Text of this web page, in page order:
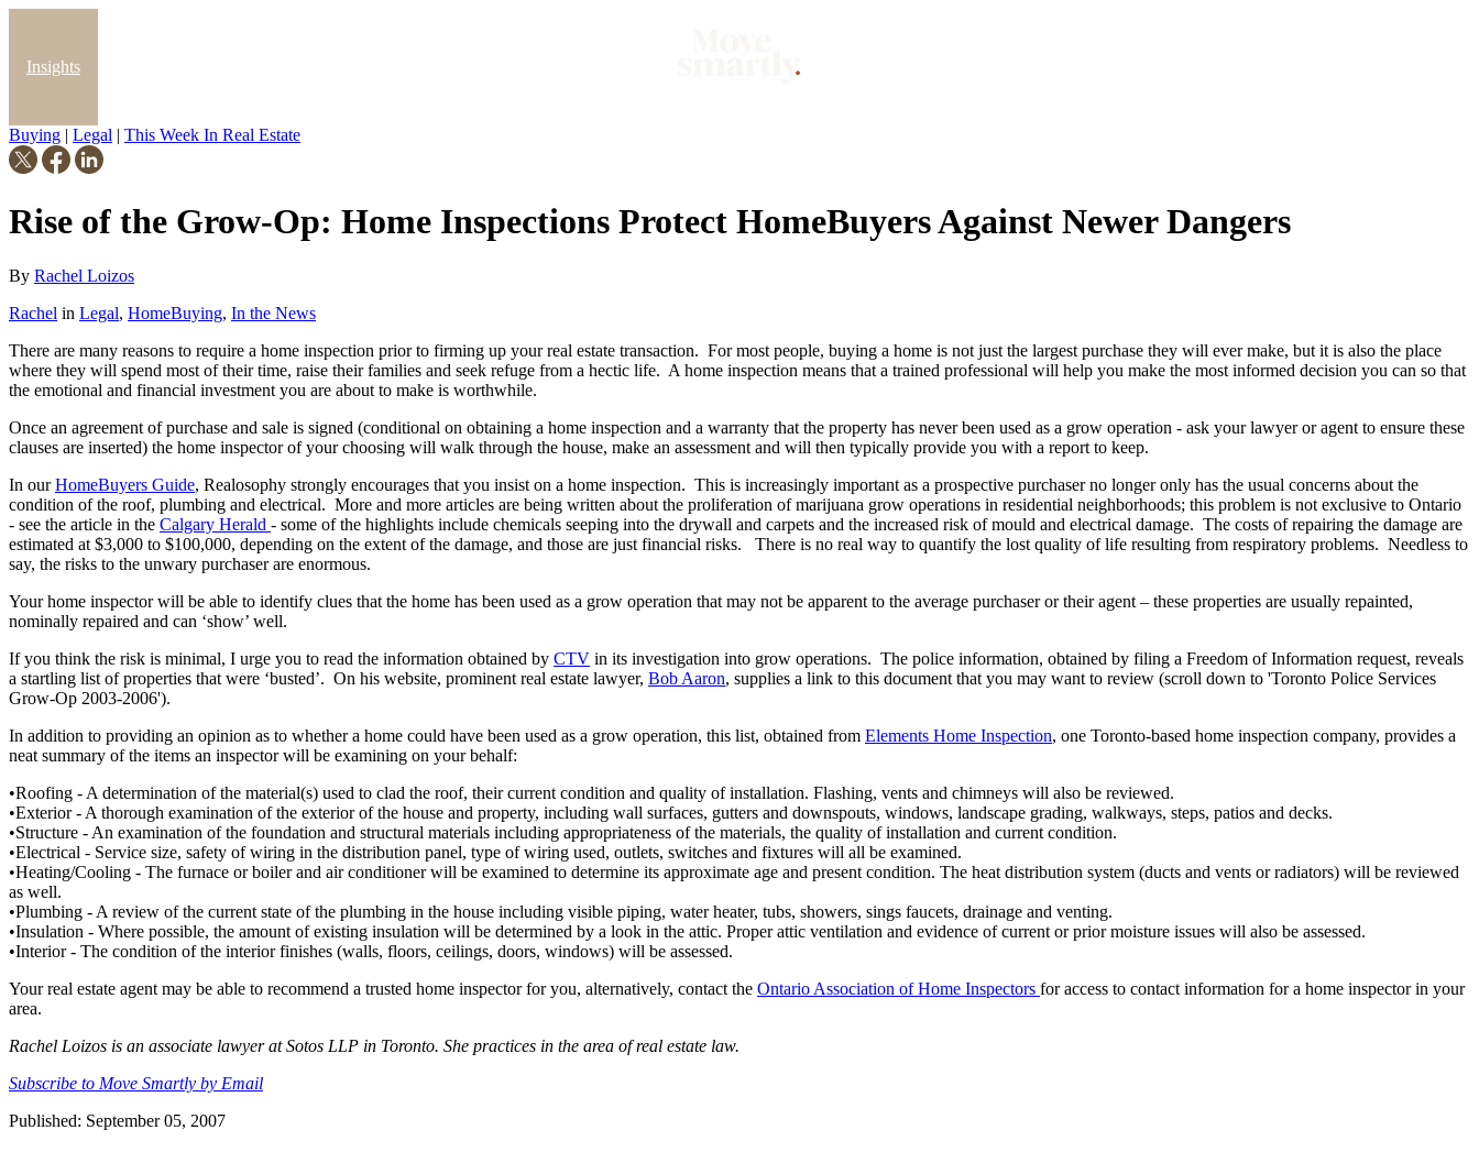
Insights
Blog
Buying | Legal | This Week In Real Estate
Rise of the Grow-Op: Home Inspections Protect HomeBuyers Against Newer Dangers
By Rachel Loizos
Rachel in Legal, HomeBuying, In the News
There are many reasons to require a home inspection prior to firming up your real estate transaction. For most people, buying a home is not just the largest purchase they will ever make, but it is also the place
where they will spend most of their time, raise their families and seek refuge from a hectic life. A home inspection means that a trained professional will help you make the most informed decision you can so that
the emotional and financial investment you are about to make is worthwhile.
Once an agreement of purchase and sale is signed (conditional on obtaining a home inspection and a warranty that the property has never been used as a grow operation - ask your lawyer or agent to ensure these
clauses are inserted) the home inspector of your choosing will walk through the house, make an assessment and will then typically provide you with a report to keep.
In ourHomeBuyers Guide, Realosophy strongly encourages that you insist on a home inspection. This is increasingly important as a prospective purchaser no longer only has the usual concerns about the
condition of the roof, plumbing and electrical. More and more articles are being written about the proliferation of marijuana grow operations in residential neighborhoods; this problem is not exclusive to Ontario
- see the article in the Calgary Herald - some of the highlights include chemicals seeping into the drywall and carpets and the increased risk of mould and electrical damage. The costs of repairing the damage are
estimated at $3,000 to $100,000, depending on the extent of the damage, and those are just financial risks. There is no real way to quantify the lost quality of life resulting from respiratory problems. Needless to
say, the risks to the unwary purchaser are enormous.
Your home inspector will be able to identify clues that the home has been used as a grow operation that may not be apparent to the average purchaser or their agent – these properties are usually repainted,
nominally repaired and can ‘show’ well.
If you think the risk is minimal, I urge you to read the information obtained by CTV in its investigation into grow operations. The police information, obtained by filing a Freedom of Information request, reveals
a startling list of properties that were ‘busted’. On his website, prominent real estate lawyer, Bob Aaron, supplies a link to this document that you may want to review (scroll down to 'Toronto Police Services
Grow-Op 2003-2006').
In addition to providing an opinion as to whether a home could have been used as a grow operation, this list, obtained from Elements Home Inspection, one Toronto-based home inspection company, provides a
neat summary of the items an inspector will be examining on your behalf:
•Roofing - A determination of the material(s) used to clad the roof, their current condition and quality of installation. Flashing, vents and chimneys will also be reviewed.
•Exterior - A thorough examination of the exterior of the house and property, including wall surfaces, gutters and downspouts, windows, landscape grading, walkways, steps, patios and decks.
•Structure - An examination of the foundation and structural materials including appropriateness of the materials, the quality of installation and current condition.
•Electrical - Service size, safety of wiring in the distribution panel, type of wiring used, outlets, switches and fixtures will all be examined.
•Heating/Cooling - The furnace or boiler and air conditioner will be examined to determine its approximate age and present condition. The heat distribution system (ducts and vents or radiators) will be reviewed
as well.
•Plumbing - A review of the current state of the plumbing in the house including visible piping, water heater, tubs, showers, sings faucets, drainage and venting.
•Insulation - Where possible, the amount of existing insulation will be determined by a look in the attic. Proper attic ventilation and evidence of current or prior moisture issues will also be assessed.
•Interior - The condition of the interior finishes (walls, floors, ceilings, doors, windows) will be assessed.
Your real estate agent may be able to recommend a trusted home inspector for you, alternatively, contact the Ontario Association of Home Inspectors for access to contact information for a home inspector in your
area.
Rachel Loizos is an associate lawyer at Sotos LLP in Toronto. She practices in the area of real estate law.
Subscribe to Move Smartly by Email
Published: September 05, 2007